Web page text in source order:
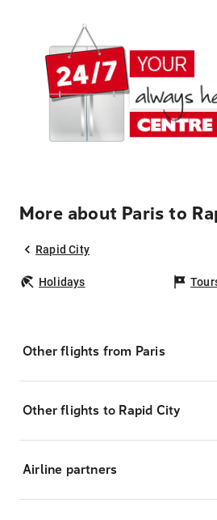
More about Paris to
Rapid City
Holidays
Other flights from Paris
Other flights to Rapid City
Airline partners